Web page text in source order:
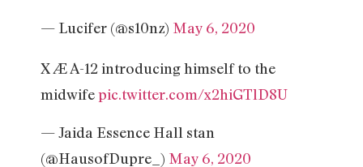
— Lucifer (@s10nz) May 6, 2020
X Æ A-12 introducing himself to the
midwifepic.twitter.com/x2hiGTlD8U
— Jaida Essence Hall stan
(@HausofDupre_) May 6, 2020